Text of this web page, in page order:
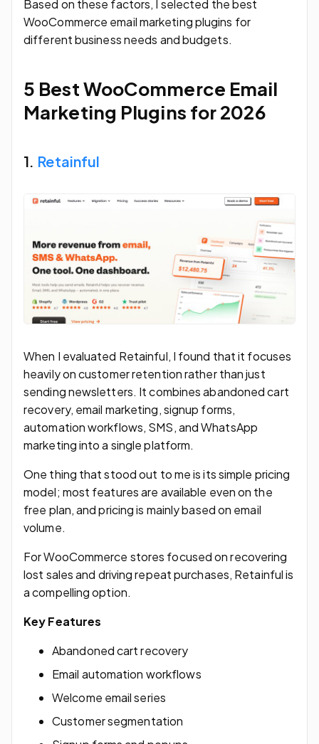
Based on these factors, I selected the best
WooCommerce email marketing plugins for
different business needs and budgets.
5 Best WooCommerce Email
Marketing Plugins for 2026
1. Retainful
When I evaluated Retainful, I found that it focuses
heavily on customer retention rather than just
sending newsletters. It combines abandoned cart
recovery, email marketing, signup forms,
automation workflows, SMS, and WhatsApp
marketing into a single platform.
One thing that stood out to me is its simple pricing
model; most features are available even on the
free plan, and pricing is mainly based on email
volume.
For WooCommerce stores focused on recovering
lost sales and driving repeat purchases, Retainful is
a compelling option.
Key Features
Abandoned cart recovery
Email automation workflows
Welcome email series
Customer segmentation